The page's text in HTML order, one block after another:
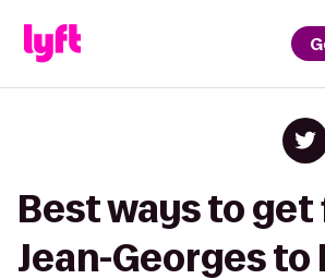
Best ways to
Jean-Georges to